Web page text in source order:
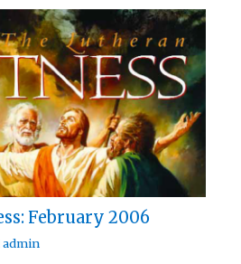
February 2006
admin